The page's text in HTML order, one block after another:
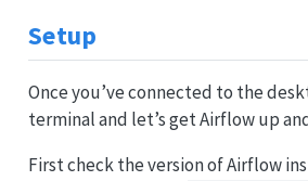
Setup
Once you’ve connected to the
terminal and let’s get Airflow up
First check the version of Airflow